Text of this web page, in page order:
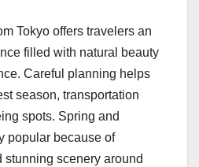
Tokyo offers travelers an
filled with natural beauty
Careful planning helps
season, transportation
spots. Spring and
popular because of
stunning scenery around